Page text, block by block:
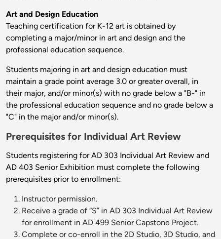
Art and Design Education
Teaching certification for K-12 art is obtained by
completing a major/minor in art and design and the
professional education sequence.
Students majoring in art and design education must
maintain a grade point average 3.0 or greater overall, in
their major, and/or minor(s) with no grade below a "B-" in
the professional education sequence and no grade below a
"C" in the major and/or minor(s).
Prerequisites for Individual Art Review
Students registering for AD 303 Individual Art Review and
AD 403 Senior Exhibition must complete the following
prerequisites prior to enrollment:
Instructor permission.
Receive a grade of “S” in AD 303 Individual Art Review
for enrollment in AD 499 Senior Capstone Project.
Complete or co-enroll in the 2D Studio, 3D Studio, and